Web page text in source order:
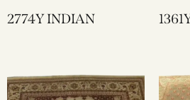
2774Y INDIAN